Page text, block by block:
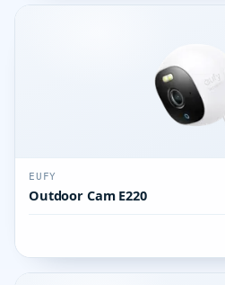
EUFY
Outdoor Cam E220